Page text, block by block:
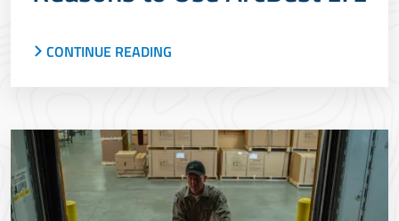
With nearly 100 years of LTL experience, ArcBest
Learn more about our LTL service and why
CONTINUE READING